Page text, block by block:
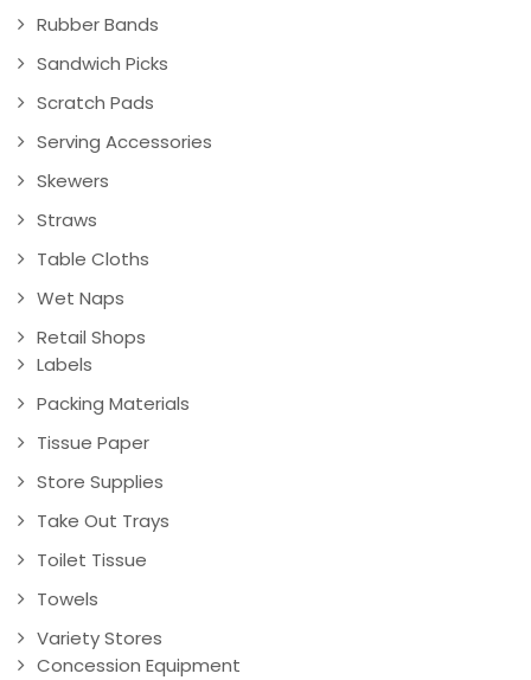
Rubber Bands
Sandwich Picks
Scratch Pads
Serving Accessories
Skewers
Straws
Table Cloths
Wet Naps
Retail Shops
Labels
Packing Materials
Tissue Paper
Store Supplies
Take Out Trays
Toilet Tissue
Towels
Variety Stores
Concession Equipment